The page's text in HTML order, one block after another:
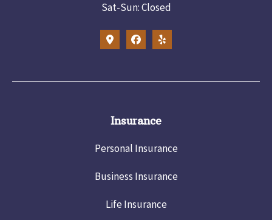
Sat-Sun: Closed
Insurance
Personal Insurance
Business Insurance
Life Insurance